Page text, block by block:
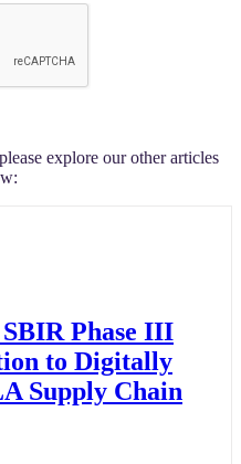
explore our other articles
Phase III
to Digitally
Supply Chain